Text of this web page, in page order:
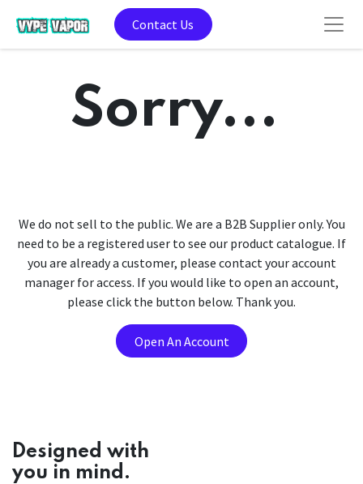
Contact Us
Sorry...
We do not sell to the public. We are a B2B Supplier only. You
need to be a registered user to see our product catalogue. If
you are already a customer, please contact your account
manager for access. If you would like to open an account,
please click the button below. Thank you.
Open An Account
Designed with
you in mind.